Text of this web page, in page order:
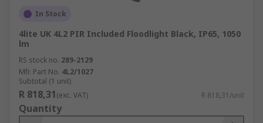
In Stock
4lite UK 4L2 PIR Included Floodlight Black, IP65, 1050
lm
RS stock no. 289-2129
Mfr. Part No. 4L2/1027
Subtotal (1 unit)
R 818,31(exc. VAT) R 818,31/unit
Quantity